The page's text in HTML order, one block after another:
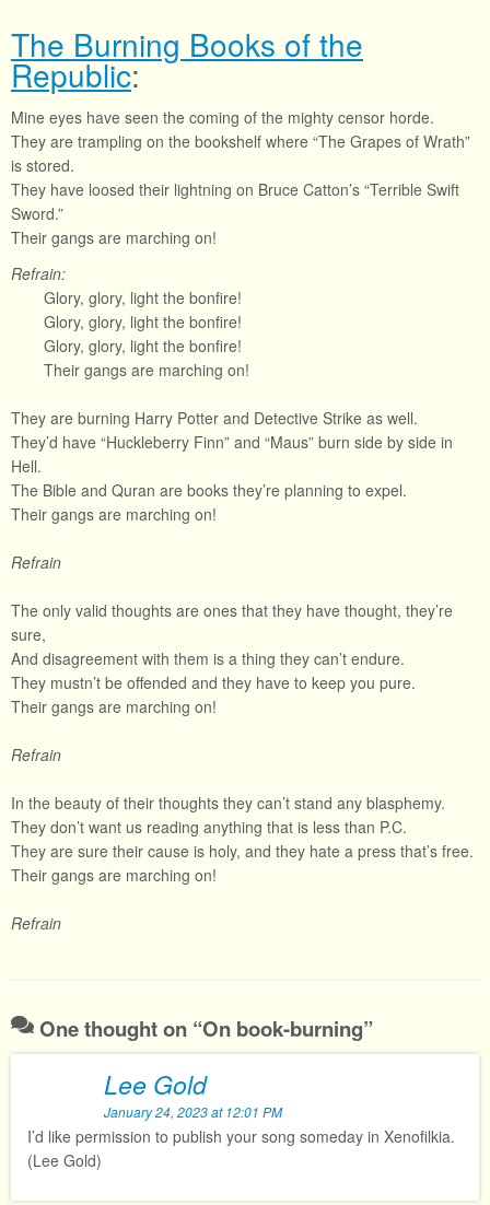
The Burning Books of the
Republic:
Mine eyes have seen the coming of the mighty censor horde.
They are trampling on the bookshelf where “The Grapes of Wrath”
is stored.
They have loosed their lightning on Bruce Catton’s “Terrible Swift
Sword.”
Their gangs are marching on!
Refrain:
Glory, glory, light the bonfire!
Glory, glory, light the bonfire!
Glory, glory, light the bonfire!
Their gangs are marching on!
They are burning Harry Potter and Detective Strike as well.
They’d have “Huckleberry Finn” and “Maus” burn side by side in
Hell.
The Bible and Quran are books they’re planning to expel.
Their gangs are marching on!
Refrain
The only valid thoughts are ones that they have thought, they’re
sure,
And disagreement with them is a thing they can’t endure.
They mustn’t be offended and they have to keep you pure.
Their gangs are marching on!
Refrain
In the beauty of their thoughts they can’t stand any blasphemy.
They don’t want us reading anything that is less than P.C.
They are sure their cause is holy, and they hate a press that’s free.
Their gangs are marching on!
Refrain
One thought on “On book-burning”
Lee Gold
January 24, 2023 at 12:01 PM
I’d like permission to publish your song someday in Xenofilkia.
(Lee Gold)